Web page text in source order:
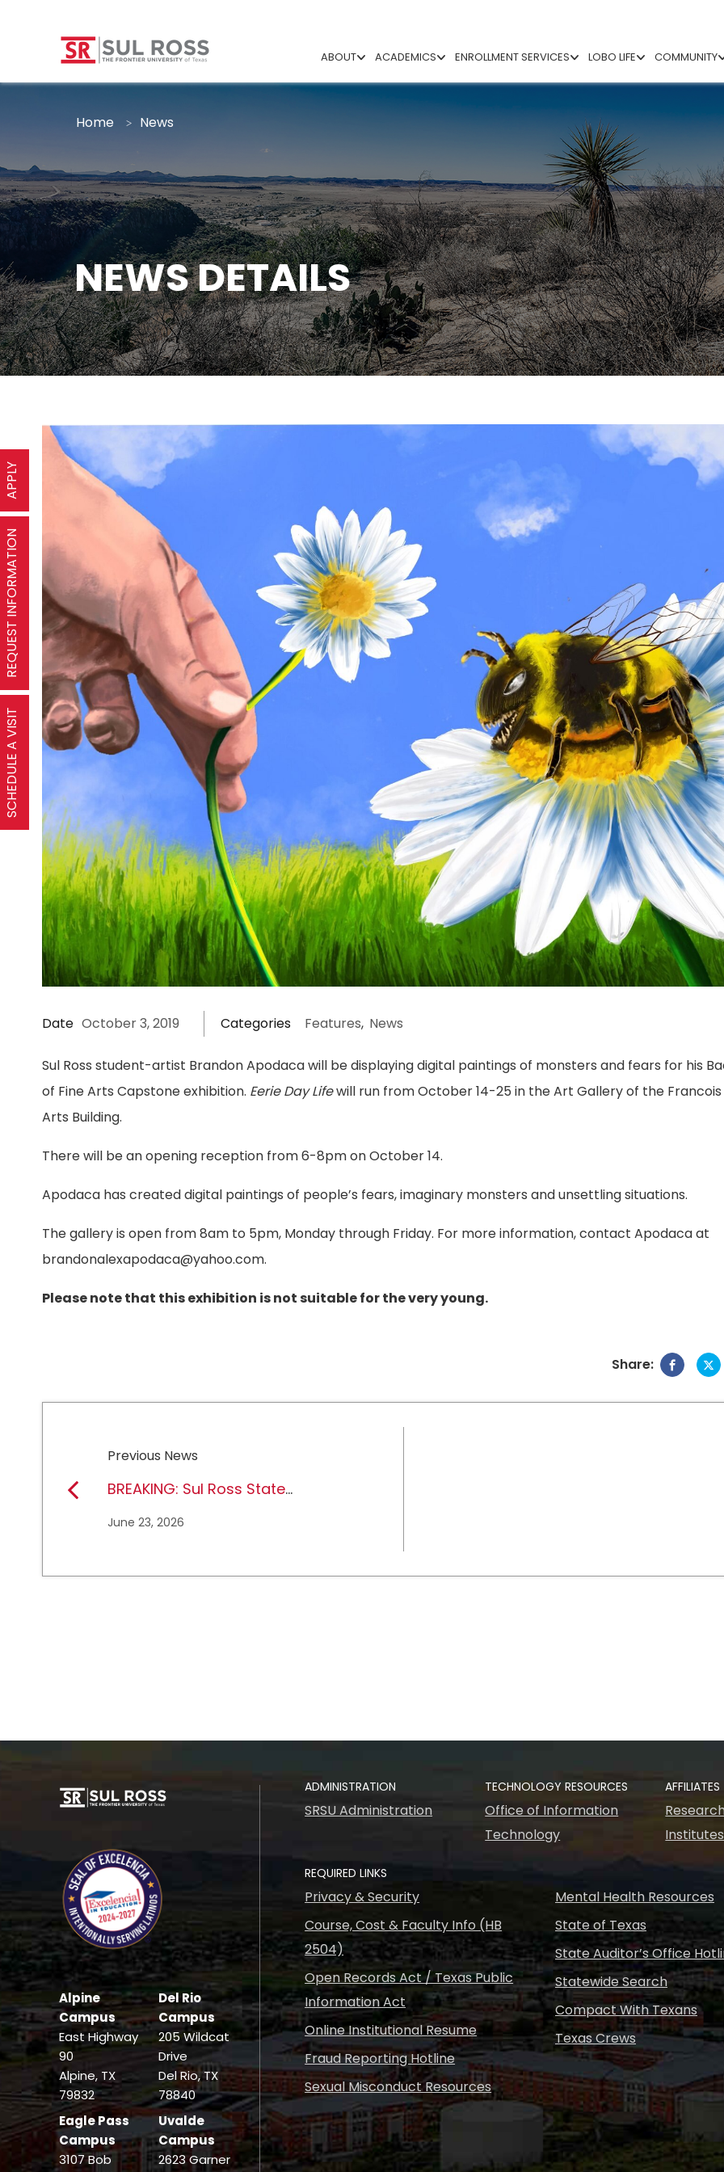
ABOUT ACADEMICS ENROLLMENT SERVICES LOBO LIFE COMMUNITY
NEWS DETAILS
Home News
Date October 3, 2019 Categories Features, News
Sul Ross student-artist Brandon Apodaca will be displaying digital paintings of monsters and fears for his
of Fine Arts Capstone exhibition. Eerie Day Lifewill run from October 14-25 in the Art Gallery of the Francois
Arts Building.
There will be an opening reception from 6-8pm on October 14.
Apodaca has created digital paintings of people’s fears, imaginary monsters and unsettling situations.
The gallery is open from 8am to 5pm, Monday through Friday. For more information, contact Apodaca at
brandonalexapodaca@yahoo.com.
Please note that this exhibition is not suitable for the very young.
Share:
Previous News
BREAKING: Sul Ross State
University earns full
June 23, 2026
Alpine
Campus
East Highway
90
Alpine, TX
79832
Del Rio
Campus
205 Wildcat
Drive
Del Rio, TX
78840
Eagle Pass
Campus
3107 Bob
Uvalde
Campus
2623 Garner
ADMINISTRATION
SRSU Administration
TECHNOLOGY RESOURCES
Office of Information
Technology
AFFILIATES
Institutes
REQUIRED LINKS
Privacy & Security
Course, Cost & Faculty Info (HB
2504)
Open Records Act / Texas Public
Information Act
Online Institutional Resume
Fraud Reporting Hotline
Sexual Misconduct Resources
Mental Health Resources
State of Texas
State Auditor’s Office
Statewide Search
Compact With Texans
Texas Crews
APPLY
REQUEST INFORMATION
SCHEDULE A VISIT